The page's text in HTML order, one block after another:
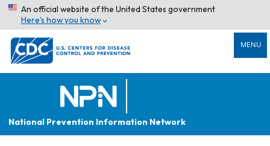
An official website of the United States government
Here’s how you know
MENU
National Prevention Information Network